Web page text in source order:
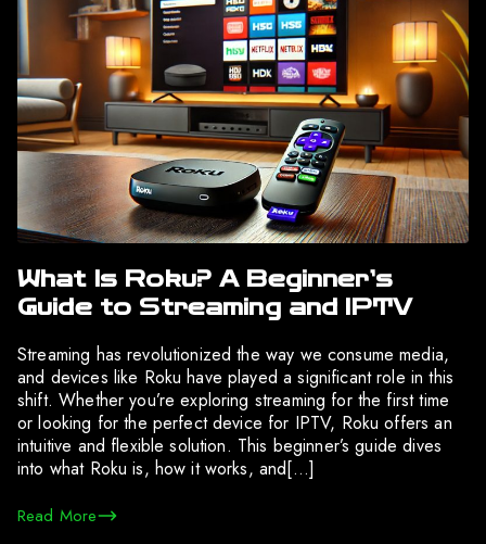
What Is Roku? A Beginner’s
Guide to Streaming and IPTV
Streaming has revolutionized the way we consume media,
and devices like Roku have played a significant role in this
shift. Whether you’re exploring streaming for the first time
or looking for the perfect device for IPTV, Roku offers an
intuitive and flexible solution. This beginner’s guide dives
into what Roku is, how it works, and[…]
Read More